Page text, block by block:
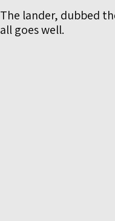
The lander, dubbed
all goes well.